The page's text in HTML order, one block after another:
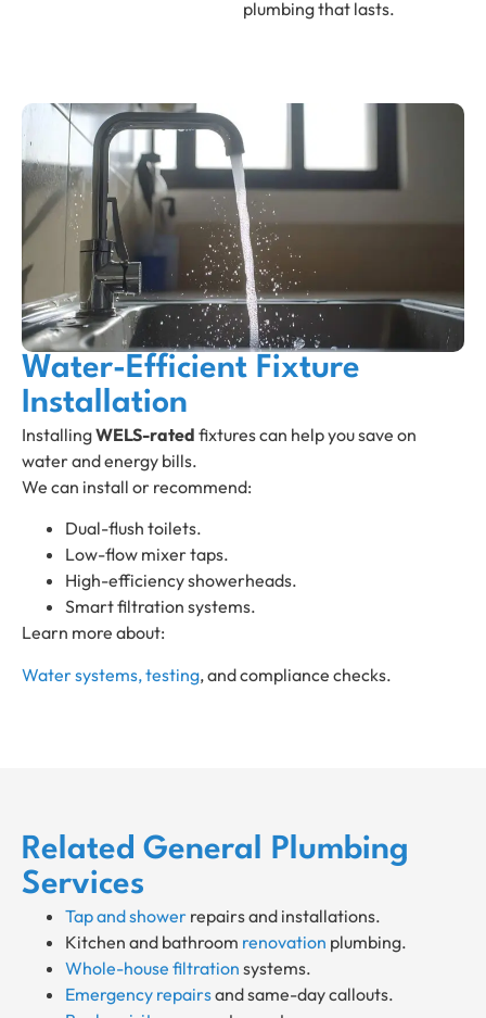
plumbing that lasts.
Water-Efficient Fixture
Installation
InstallingWELS-rated fixtures can help you save on
water and energy bills.
We can install or recommend:
Dual-flush toilets.
Low-flow mixer taps.
High-efficiency showerheads.
Smart filtration systems.
Learn more about:
Water systems, testing, and compliance checks.
Related General Plumbing
Services
Tap and shower repairs and installations.
Kitchen and bathroom renovation plumbing.
Whole-house filtration systems.
Emergency repairsand same-day callouts.